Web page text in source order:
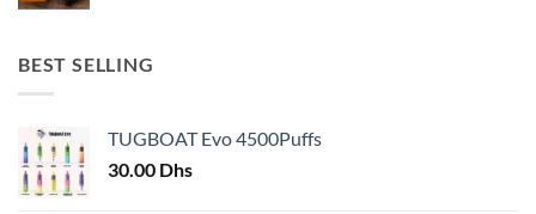
BEST SELLING
TUGBOAT Evo 4500Puffs
30.00 Dhs